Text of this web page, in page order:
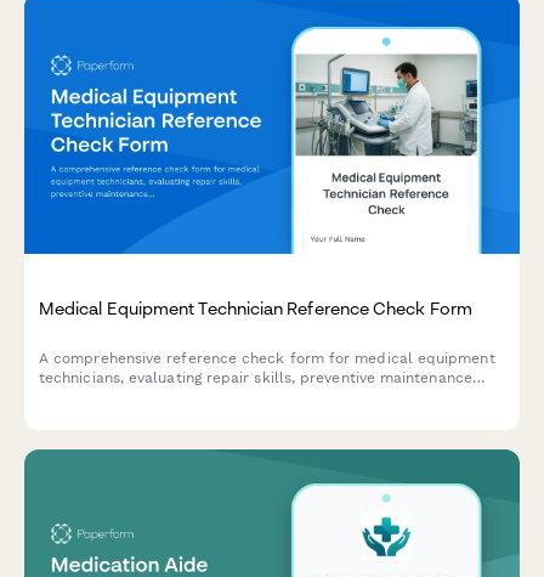
Medical Equipment Technician Reference Check Form
A comprehensive reference check form for medical equipment
technicians, evaluating repair skills, preventive maintenance